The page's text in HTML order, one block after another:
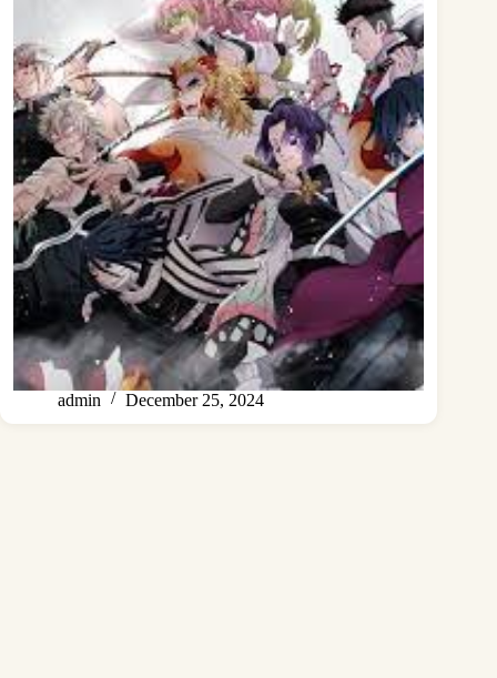
admin December 25, 2024